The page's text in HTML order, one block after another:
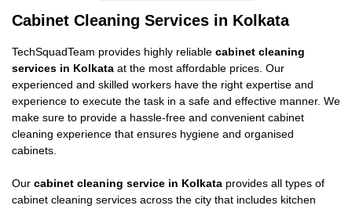
Cabinet Cleaning Services in Kolkata
TechSquadTeam provides highly reliable cabinet cleaning
services in Kolkata at the most affordable prices. Our
experienced and skilled workers have the right expertise and
experience to execute the task in a safe and effective manner. We
make sure to provide a hassle-free and convenient cabinet
cleaning experience that ensures hygiene and organised
cabinets.
Our cabinet cleaning service in Kolkata provides all types of
cabinet cleaning services across the city that includes kitchen